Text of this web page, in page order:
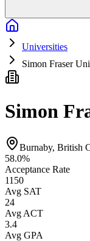
Universities
Simon Fraser
Simon
Burnaby, British
58.0%
Acceptance Rate
1150
Avg SAT
24
Avg ACT
3.4
Avg GPA